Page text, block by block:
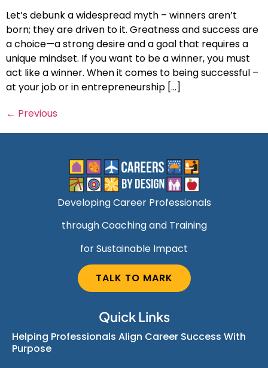
Let’s debunk a widespread myth – winners aren’t
born; they are driven to it. Greatness and success are
a choice—a strong desire and a goal that requires a
unique mindset. If you want to be a winner, you must
act like a winner. When it comes to being successful –
at your job or in entrepreneurship […]
← Previous
Developing Career Professionals
through Coaching and Training
for Sustainable Impact
TALK TO MARK
Quick Links
Helping Professionals Align Career Success With
Purpose